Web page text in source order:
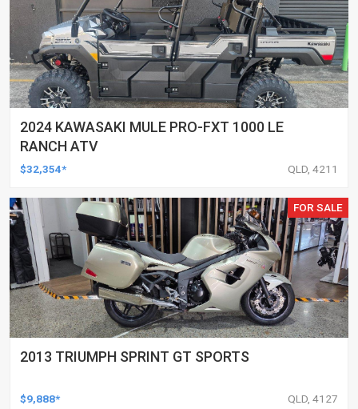
2024 KAWASAKI MULE PRO-FXT 1000 LE
RANCH ATV
$32,354* QLD, 4211
FOR SALE
2013 TRIUMPH SPRINT GT SPORTS
$9,888* QLD, 4127